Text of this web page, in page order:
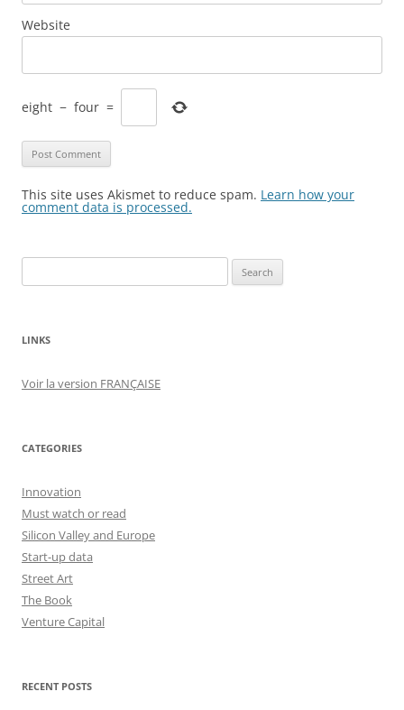
Website
eight − four =
This site uses Akismet to reduce spam. Learn how your
comment data is processed.
for:
LINKS
Voir la version FRANÇAISE
CATEGORIES
Innovation
Must watch or read
Silicon Valley and Europe
Start-up data
Street Art
The Book
Venture Capital
RECENT POSTS